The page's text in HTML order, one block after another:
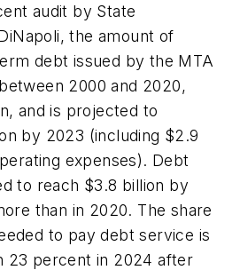
audit by State
the amount of
debt issued by the MTA
2000 and 2020,
and is projected to
by 2023 (including $2.9
expenses). Debt
to reach $3.8 billion by
than in 2020. The share
to pay debt service is
23 percent in 2024 after